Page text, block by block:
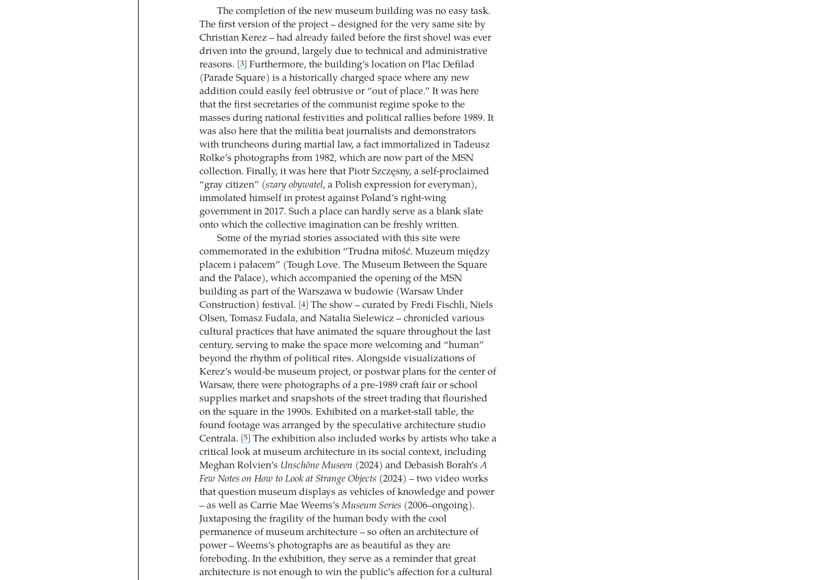
The completion of the new museum building was no easy task.
The first version of the project – designed for the very same site by
Christian Kerez – had already failed before the first shovel was ever
driven into the ground, largely due to technical and administrative
reasons.
[3]
Furthermore, the building’s location on Plac Defilad
(Parade Square) is a historically charged space where any new
addition could easily feel obtrusive or “out of place.” It was here
that the first secretaries of the communist regime spoke to the
masses during national festivities and political rallies before 1989. It
was also here that the militia beat journalists and demonstrators
with truncheons during martial law, a fact immortalized in Tadeusz
Rolke’s photographs from 1982, which are now part of the MSN
collection. Finally, it was here that Piotr Szczęsny, a self-proclaimed
“gray citizen” (szary obywatel, a Polish expression for everyman),
immolated himself in protest against Poland’s right-wing
government in 2017. Such a place can hardly serve as a blank slate
onto which the collective imagination can be freshly written.
Some of the myriad stories associated with this site were
commemorated in the exhibition “Trudna miłość. Muzeum między
placem i pałacem” (Tough Love. The Museum Between the Square
and the Palace), which accompanied the opening of the MSN
building as part of the Warszawa w budowie (Warsaw Under
Construction) festival.
[4]
The show – curated by Fredi Fischli, Niels
Olsen, Tomasz Fudala, and Natalia Sielewicz – chronicled various
cultural practices that have animated the square throughout the last
century, serving to make the space more welcoming and “human”
beyond the rhythm of political rites. Alongside visualizations of
Kerez’s would-be museum project, or postwar plans for the center of
Warsaw, there were photographs of a pre-1989 craft fair or school
supplies market and snapshots of the street trading that flourished
on the square in the 1990s. Exhibited on a market-stall table, the
found footage was arranged by the speculative architecture studio
Centrala.
[5]
The exhibition also included works by artists who take a
critical look at museum architecture in its social context, including
Meghan Rolvien’s Unschöne Museen (2024) and Debasish Borah’sA
Few Notes on How to Look at Strange Objects(2024) – two video works
that question museum displays as vehicles of knowledge and power
– as well as Carrie Mae Weems’sMuseum Series(2006–ongoing).
Juxtaposing the fragility of the human body with the cool
permanence of museum architecture – so often an architecture of
power – Weems’s photographs are as beautiful as they are
foreboding. In the exhibition, they serve as a reminder that great
architecture is not enough to win the public’s affection for a cultural